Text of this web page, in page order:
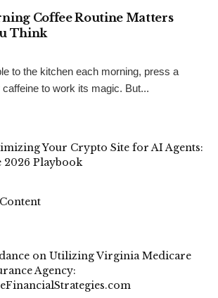
Coffee Routine Matters
Think
to the kitchen each morning, press a
caffeine to work its magic. But...
Your Crypto Site for AI Agents:
2026 Playbook
on Utilizing Virginia Medicare
Agency: